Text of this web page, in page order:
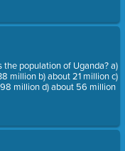
the population of Uganda? a)
million b) about 21 million c)
million d) about 56 million